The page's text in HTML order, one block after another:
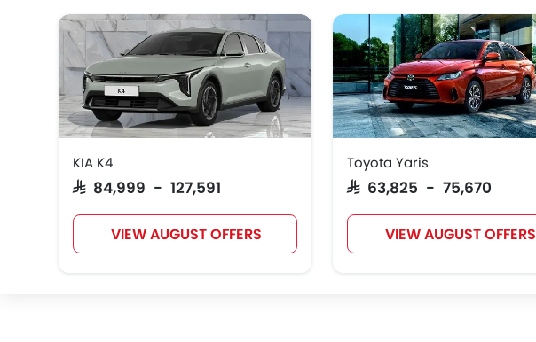
KIA K4
SAR 84,999 - 127,591
VIEW AUGUST OFFERS
Toyota Yaris
SAR 63,825 - 75,670
VIEW AUGUST OFFERS